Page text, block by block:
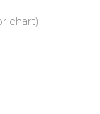
chart).